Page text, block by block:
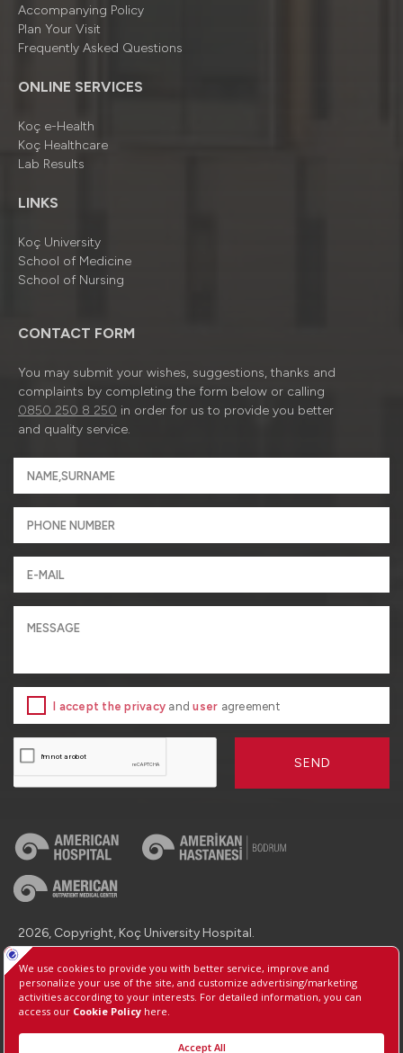
Accompanying Policy
Plan Your Visit
Frequently Asked Questions
ONLINE SERVICES
Koç e-Health
Koç Healthcare
Lab Results
LINKS
Koç University
School of Medicine
School of Nursing
CONTACT FORM
You may submit your wishes, suggestions, thanks and
complaints by completing the form below or calling
0850 250 8 250 in order for us to provide you better
and quality service.
I accept the privacy anduser agreement
SEND
2026, Copyright, Koç University Hospital.
Contact : +90 (850) 250 8 250
Protection of Personal Data
Information Society Services
Manage Cookie Preferences